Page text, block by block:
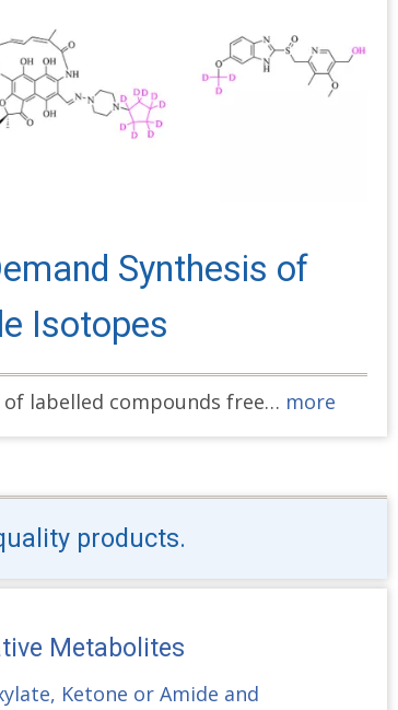
Synthesis of
Isotopes
of labelled compounds free… more
products.
Metabolites
Ketone or Amide and